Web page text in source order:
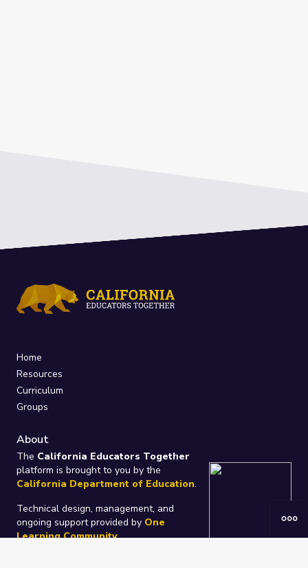
Home
Resources
Curriculum
Groups
About
The California Educators Together
platform is brought to you by the
California Department of Education.
Technical design, management, and
ongoing support provided by One
Learning Community.